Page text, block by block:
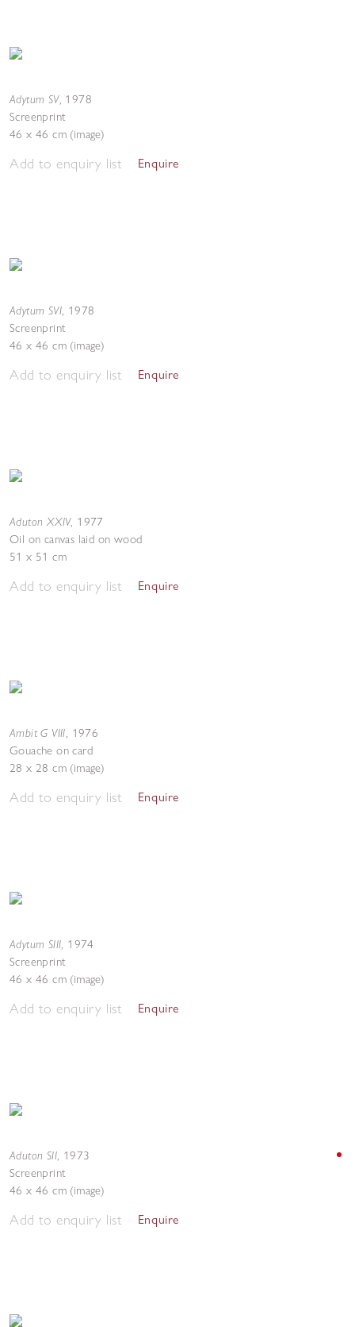
Adytum SV, 1978
Screenprint
46 x 46 cm (image)
Add to enquiry list Enquire
Adytum SVI, 1978
Screenprint
46 x 46 cm (image)
Add to enquiry list Enquire
Aduton XXIV, 1977
Oil on canvas laid on wood
51 x 51 cm
Add to enquiry list Enquire
Ambit G VIII, 1976
Gouache on card
28 x 28 cm (image)
Add to enquiry list Enquire
Adytum SIII, 1974
Screenprint
46 x 46 cm (image)
Add to enquiry list Enquire
Aduton SII, 1973
Screenprint
46 x 46 cm (image)
Add to enquiry list Enquire